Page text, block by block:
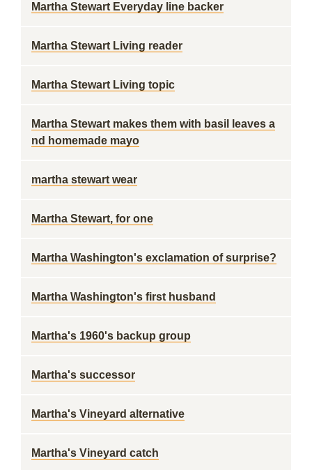
Martha Stewart Everyday line backer
Martha Stewart Living reader
Martha Stewart Living topic
Martha Stewart makes them with basil leaves a
nd homemade mayo
martha stewart wear
Martha Stewart, for one
Martha Washington's exclamation of surprise?
Martha Washington's first husband
Martha's 1960's backup group
Martha's successor
Martha's Vineyard alternative
Martha's Vineyard catch